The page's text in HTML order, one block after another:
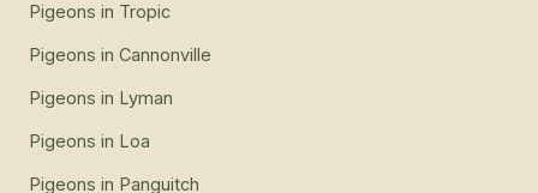
Pigeons in Tropic
Pigeons in Cannonville
Pigeons in Lyman
Pigeons in Loa
Pigeons in Panguitch